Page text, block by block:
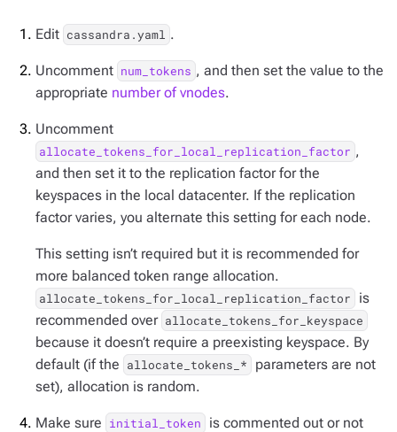
Edit cassandra.yaml .
Uncomment num_tokens , and then set the value to the
appropriate number of vnodes.
Uncomment
allocate_tokens_for_local_replication_factor ,
and then set it to the replication factor for the
keyspaces in the local datacenter. If the replication
factor varies, you alternate this setting for each node.
This setting isn’t required but it is recommended for
more balanced token range allocation.
allocate_tokens_for_local_replication_factor
is
recommended over allocate_tokens_for_keyspace
because it doesn’t require a preexisting keyspace. By
default (if the allocate_tokens_*
parameters are not
set), allocation is random.
Make sure initial_token
is commented out or not